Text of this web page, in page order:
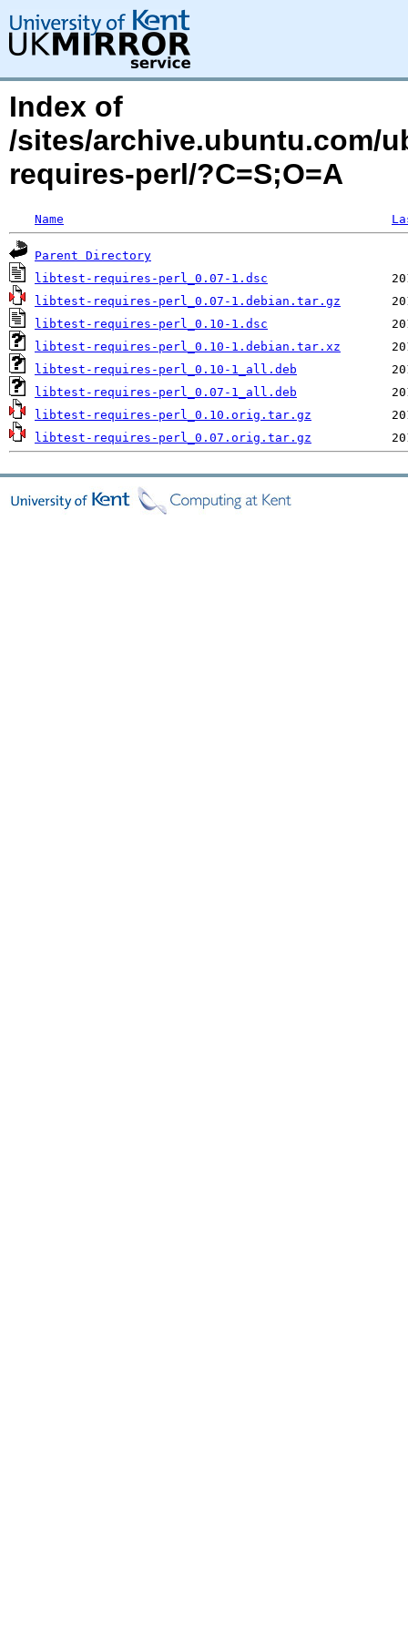
Index of
/sites/archive.ubuntu.com/
requires-perl/?C=S;O=A
Name
Parent Directory
libtest-requires-perl_0.07-1.dsc
libtest-requires-perl_0.07-1.debian.tar.gz
libtest-requires-perl_0.10-1.dsc
libtest-requires-perl_0.10-1.debian.tar.xz
libtest-requires-perl_0.10-1_all.deb
libtest-requires-perl_0.07-1_all.deb
libtest-requires-perl_0.10.orig.tar.gz
libtest-requires-perl_0.07.orig.tar.gz